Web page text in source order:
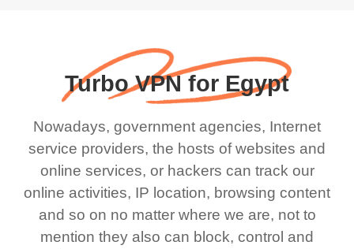
Turbo VPN for Egypt
Nowadays, government agencies, Internet
service providers, the hosts of websites and
online services, or hackers can track our
online activities, IP location, browsing content
and so on no matter where we are, not to
mention they also can block, control and